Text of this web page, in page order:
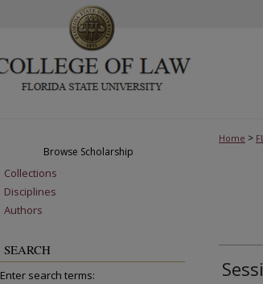
Home >
Browse Scholarship
Collections
Disciplines
Authors
SEARCH
Enter search terms: